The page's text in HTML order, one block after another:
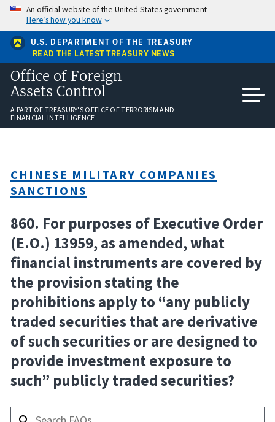
Skip
main
content
An official website of the United States government
Here’s how you know
U.S. DEPARTMENT OF THE TREASURY
READ THE LATEST TREASURY NEWS
Office of Foreign
Assets Control
A PART OF TREASURY'S OFFICE OF TERRORISM AND
FINANCIAL INTELLIGENCE
CHINESE MILITARY COMPANIES
SANCTIONS
860. For purposes of Executive Order
(E.O.) 13959, as amended, what
financial instruments are covered by
the provision stating the
prohibitions apply to “any publicly
traded securities that are derivative
of such securities or are designed to
provide investment exposure to
such” publicly traded securities?